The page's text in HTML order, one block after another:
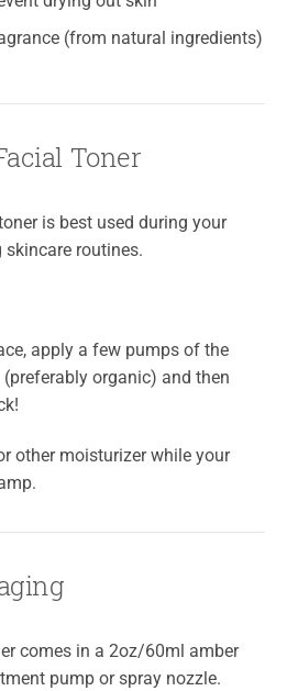
(from natural ingredients)
Toner
is best used during your
routines.
apply a few pumps of the
organic) and then
other moisturizer while your
comes in a 2oz/60ml amber
pump or spray nozzle.